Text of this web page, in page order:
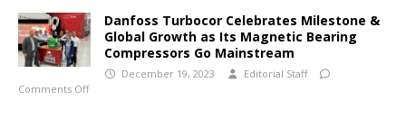
Danfoss Turbocor Celebrates Milestone &
Global Growth as Its Magnetic Bearing
Compressors Go Mainstream
December 19, 2023
Editorial Staff
Comments Off